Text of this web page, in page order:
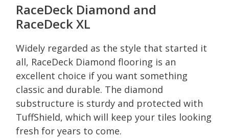
RaceDeck Diamond and
RaceDeck XL
Widely regarded as the style that started it
all, RaceDeck Diamond flooring is an
excellent choice if you want something
classic and durable. The diamond
substructure is sturdy and protected with
TuffShield, which will keep your tiles looking
fresh for years to come.